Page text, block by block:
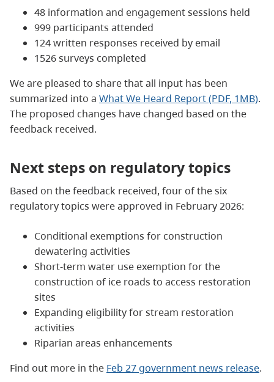
48 information and engagement sessions held
999 participants attended
124 written responses received by email
1526 surveys completed
We are pleased to share that all input has been
summarized into a What We Heard Report (PDF, 1MB).
The proposed changes have changed based on the
feedback received.
Next steps on regulatory topics
Based on the feedback received, four of the six
regulatory topics were approved in February 2026:
Conditional exemptions for construction
dewatering activities
Short‑term water use exemption for the
construction of ice roads to access restoration
sites
Expanding eligibility for stream restoration
activities
Riparian areas enhancements
Find out more in the Feb 27 government news release.